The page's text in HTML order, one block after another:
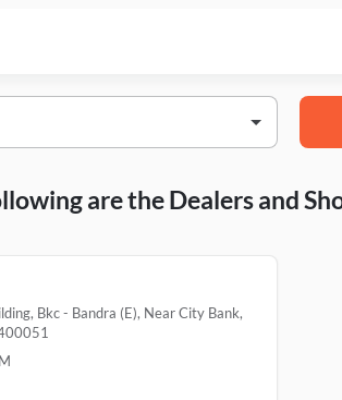
are the Dealers and
Bkc - Bandra (e), Near City Bank,